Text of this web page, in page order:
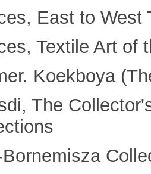
East to West
Textile Art of
Koekboya
The